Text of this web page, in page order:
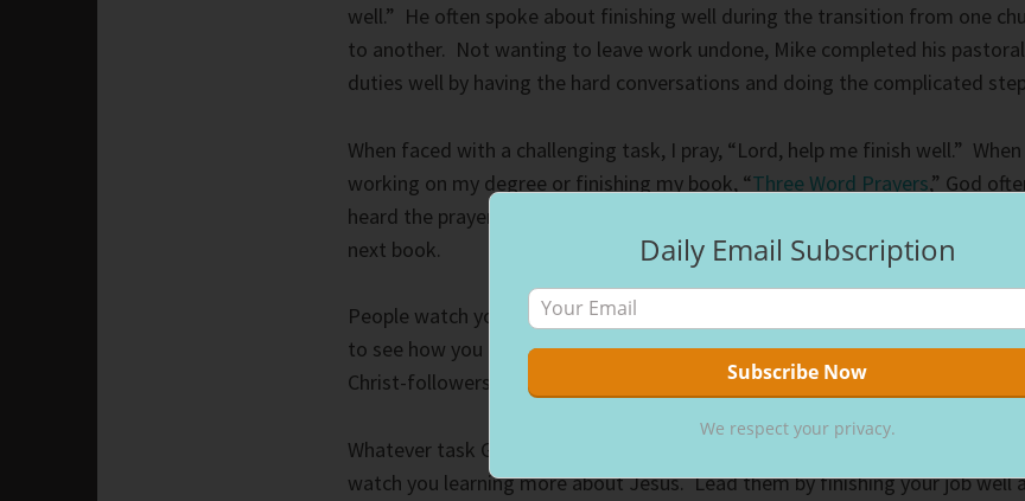
well.” He often spoke about finishing well during the transition from one
to another. Not wanting to leave work undone, Mike completed his pastoral
duties well by having the hard conversations and doing the complicated
When faced with a challenging task, I pray, “Lord, help me finish well.” When
working on my degree or finishing my book, “Three Word Prayers,” God
heard the prayer. Currently, the words come from my lips as I work to finish
next book.
People watch you when you work. When others learn you follow Jesus, they
to see how you handle life’s situations. Non-believers chat about
Christ-followers, but they judge, too, without Jesus’s grace.
Whatever task God gives you today, do it with all your heart. Remember,
watch you learning more about Jesus. Lead them by finishing your job well
Daily Email Subscription
We respect your privacy.